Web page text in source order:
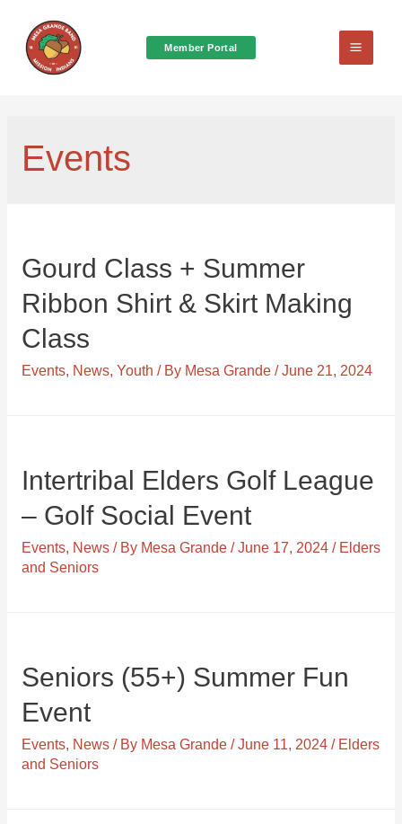
Member Portal
Main
Events
Gourd Class + Summer
Ribbon Shirt & Skirt Making
Class
Events, News, Youth / By Mesa Grande /June 21, 2024
Intertribal Elders Golf League
– Golf Social Event
Events, News/ By Mesa Grande /June 17, 2024/ Elders
and Seniors
Seniors (55+) Summer Fun
Event
Events, News/ By Mesa Grande /June 11, 2024/ Elders
and Seniors